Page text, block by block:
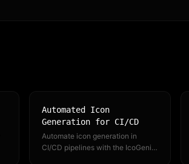
Automated Icon
Generation for CI/CD
Automate icon generation in
CI/CD pipelines with the IcoGenie